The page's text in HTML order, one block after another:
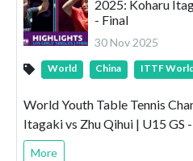
2025: Koharu
- Final
30 Nov 2025
World China ITTF
World Youth Table Tennis
Itagaki vs Zhu Qihui | U15 GS
More